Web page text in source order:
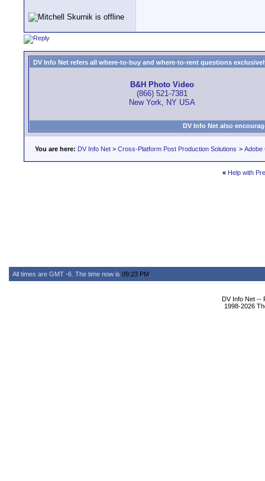
DV Info Net refers all where-to-buy and where-to-rent questions
B&H Photo Video
(866) 521-7381
New York, NY USA
DV Info Net also
You are here: DV Info Net > Cross-Platform Post Production Solutions > Adobe
« Help with
All times are GMT -6. The time now is 09:23 PM
DV Info Net --
1998-2026